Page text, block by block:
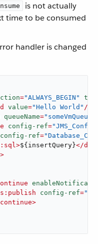
is not actually
time to be consumed
handler is changed
="ALWAYS_BEGIN"
value="Hello World" />
queueName="someVmQueue"
config-ref=
config-ref=
>${insertQuery}</
>
config-ref=
>